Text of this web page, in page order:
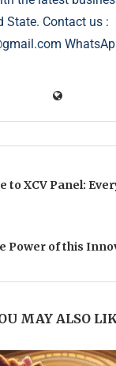
State. Contact us :
to XCV Panel:
Power of this
MAY ALSO